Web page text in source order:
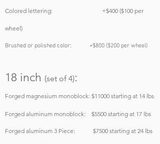
Colored lettering: +$400 ($100 per
wheel)
Brushed or polished color: +$800 ($200 per wheel)
18 inch (set of 4):
Forged magnesium monoblock: $11000 starting at 14 lbs
Forged aluminum monoblock: $5500 starting at 17 lbs
Forged aluminum 3 Piece: $7500 starting at 24 lbs